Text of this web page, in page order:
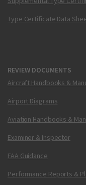
Type Certificate Data
REVIEW DOCUMENTS
Aircraft Handbooks &
Airport Diagrams
Aviation Handbooks &
Examiner & Inspector
FAA Guidance
Performance Reports &